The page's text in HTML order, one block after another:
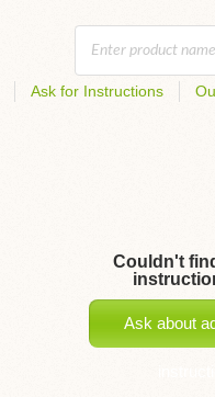
Ask for Instructions
Couldn't
Ask about